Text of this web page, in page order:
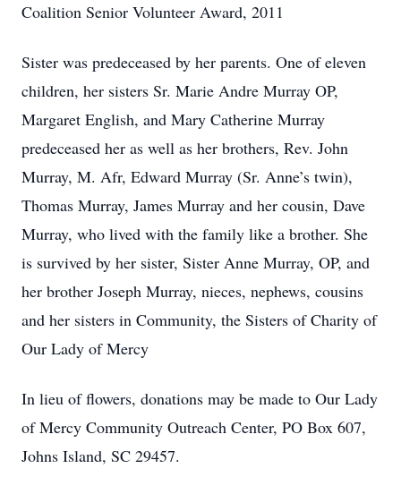
Coalition Senior Volunteer Award, 2011
Sister was predeceased by her parents. One of eleven
children, her sisters Sr. Marie Andre Murray OP,
Margaret English, and Mary Catherine Murray
predeceased her as well as her brothers, Rev. John
Murray, M. Afr, Edward Murray (Sr. Anne’s twin),
Thomas Murray, James Murray and her cousin, Dave
Murray, who lived with the family like a brother. She
is survived by her sister, Sister Anne Murray, OP, and
her brother Joseph Murray, nieces, nephews, cousins
and her sisters in Community, the Sisters of Charity of
Our Lady of Mercy
In lieu of flowers, donations may be made to Our Lady
of Mercy Community Outreach Center, PO Box 607,
Johns Island, SC 29457.